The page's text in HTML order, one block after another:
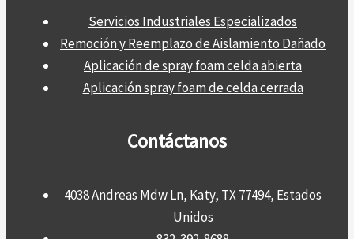
Servicios Industriales Especializados
Remoción y Reemplazo de Aislamiento Dañado
Aplicación de spray foam celda abierta
Aplicación spray foam de celda cerrada
Contáctanos
4038 Andreas Mdw Ln, Katy, TX 77494, Estados
Unidos